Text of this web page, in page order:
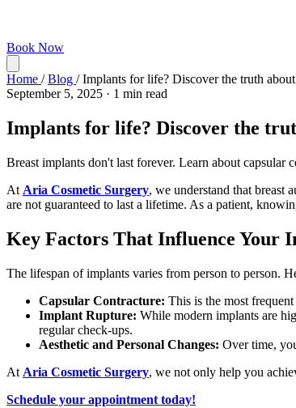
Book Now
Home / Blog / Implants for life? Discover the truth
September 5, 2025 · 1 min read
Implants for life? Discover the
Breast implants don't last forever. Learn about capsular
At Aria Cosmetic Surgery, we understand that breast
are not guaranteed to last a lifetime. As a patient,
Key Factors That Influence Your
The lifespan of implants varies from person to person.
Capsular Contracture: This is the most
Implant Rupture: While modern implants are
regular check-ups.
Aesthetic and Personal Changes: Over time,
At Aria Cosmetic Surgery, we not only help you
Schedule your appointment today!